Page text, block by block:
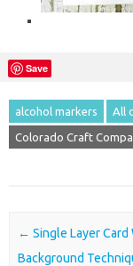
Save
alcohol markers All
Colorado Craft
Post navigation
← Single Layer Card
Background